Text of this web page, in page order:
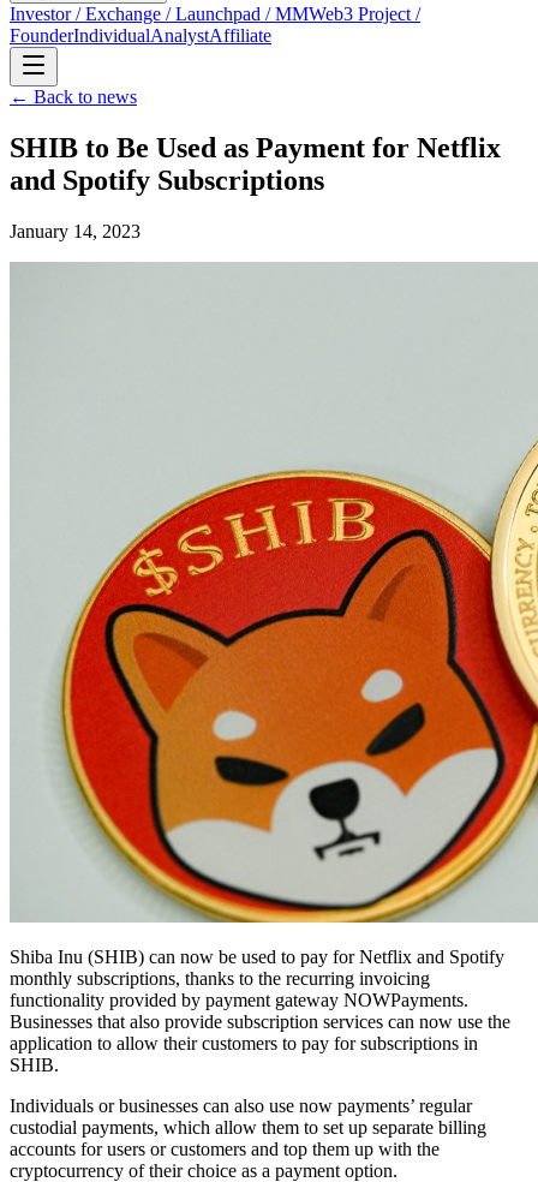
Investor / Exchange / Launchpad / MMWeb3 Project /
FounderIndividualAnalystAffiliate
← Back to news
SHIB to Be Used as Payment for Netflix
and Spotify Subscriptions
January 14, 2023
Shiba Inu (SHIB) can now be used to pay for Netflix and Spotify
monthly subscriptions, thanks to the recurring invoicing
functionality provided by payment gateway NOWPayments.
Businesses that also provide subscription services can now use the
application to allow their customers to pay for subscriptions in
SHIB.
Individuals or businesses can also use now payments’ regular
custodial payments, which allow them to set up separate billing
accounts for users or customers and top them up with the
cryptocurrency of their choice as a payment option.